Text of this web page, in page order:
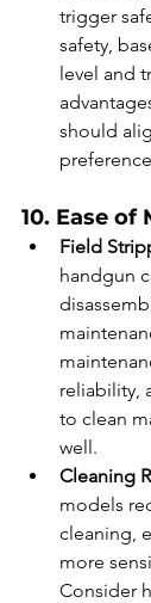
trigger
safety,
level and
should
10. Ease of
Field
handgun
reliability,
to clean
well.
Cleaning
models
cleaning,
more
Consider